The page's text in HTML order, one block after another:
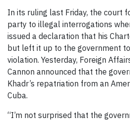
In its ruling last Friday, the court
party to illegal interrogations
issued a declaration that his
but left it up to the government
violation. Yesterday, Foreign
Cannon announced that the
Khadr’s repatriation from an
Cuba.
“I’m not surprised that the